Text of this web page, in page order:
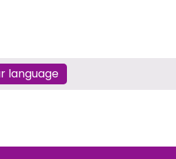
language